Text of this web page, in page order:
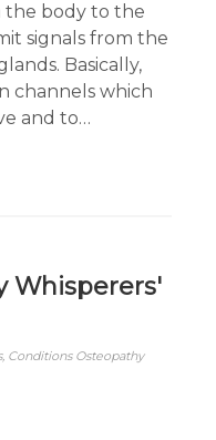
the body to the
signals from the
Basically,
channels which
and to…
Whisperers'
, Conditions Osteopathy